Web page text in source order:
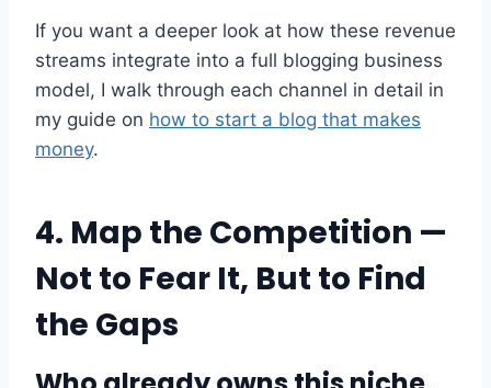
If you want a deeper look at how these revenue
streams integrate into a full blogging business
model, I walk through each channel in detail in
my guide on how to start a blog that makes
money.
4. Map the Competition —
Not to Fear It, But to Find
the Gaps